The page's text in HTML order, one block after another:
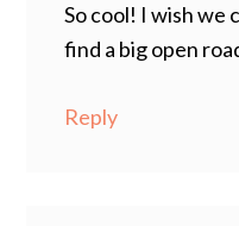
So cool! I wish we
find a big open
Reply